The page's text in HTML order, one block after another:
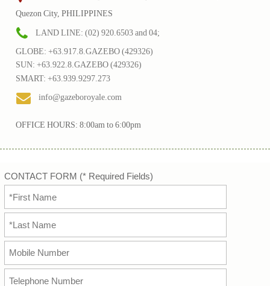
Quezon City, PHILIPPINES
LAND LINE: (02) 920.6503 and 04;
GLOBE: +63.917.8.GAZEBO (429326)
SUN: +63.922.8.GAZEBO (429326)
SMART: +63.939.9297.273
info@gazeboroyale.com
OFFICE HOURS: 8:00am to 6:00pm
CONTACT FORM (* Required Fields)